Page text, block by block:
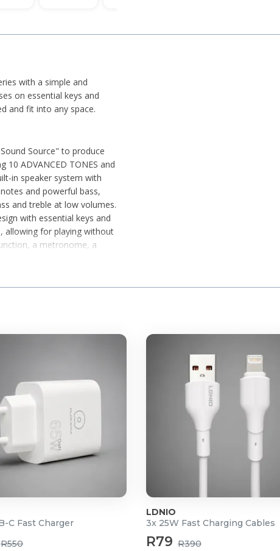
with a simple and
on essential keys and
and fit into any space.
Source" to produce
10 ADVANCED TONES and
in speaker system with
and powerful bass,
and treble at low volumes.
with essential keys and
allowing for playing without
a metronome, a
playback and MIDI
of 64.
and 12 CASIO CLASSIC
batteries.
C Fast Charger
R550
LDNIO
3x 25W Fast Charging Cables
R79 R390